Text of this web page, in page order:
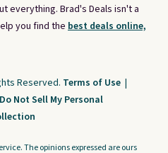
everything. Brad's Deals isn't a
you find the best deals online,
Reserved. Terms of Use |
Do Not Sell My Personal
The opinions expressed are ours